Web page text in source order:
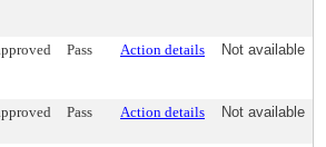
Pass Action details Not available
Pass Action details Not available